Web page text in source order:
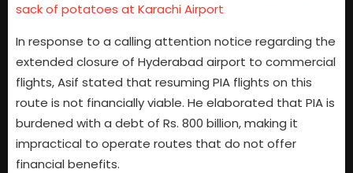
sack of potatoes at Karachi Airport
In response to a calling attention notice regarding the
extended closure of Hyderabad airport to commercial
flights, Asif stated that resuming PIA flights on this
route is not financially viable. He elaborated that PIA is
burdened with a debt of Rs. 800 billion, making it
impractical to operate routes that do not offer
financial benefits.